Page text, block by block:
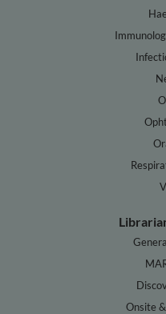
Onsite